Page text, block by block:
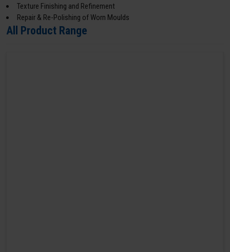
Texture Finishing and Refinement
Repair & Re-Polishing of Worn Moulds
All Product Range